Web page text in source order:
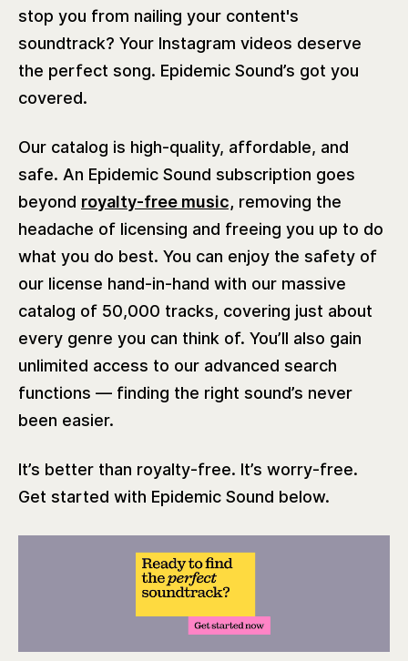
stop you from nailing your content's
soundtrack? Your Instagram videos deserve
the perfect song. Epidemic Sound’s got you
covered.
Our catalog is high-quality, affordable, and
safe. An Epidemic Sound subscription goes
beyond royalty-free music, removing the
headache of licensing and freeing you up to do
what you do best. You can enjoy the safety of
our license hand-in-hand with our massive
catalog of 50,000 tracks, covering just about
every genre you can think of. You’ll also gain
unlimited access to our advanced search
functions — finding the right sound’s never
been easier.
It’s better than royalty-free. It’s worry-free.
Get started with Epidemic Sound below.